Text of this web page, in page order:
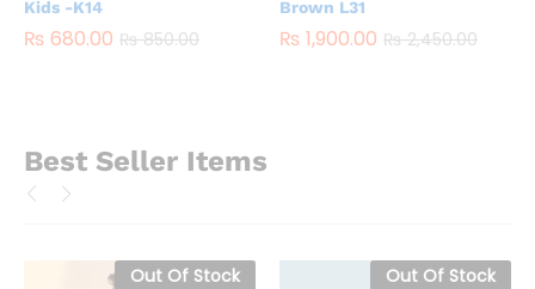
Kids -K14
₨ 680.00 ₨850.00
Brown L31
₨ 1,900.00 ₨2,450.00
Best Seller Items
Out Of Stock Out Of Stock